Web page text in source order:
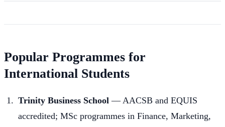
Popular Programmes for
International Students
Trinity Business School — AACSB and EQUIS
accredited; MSc programmes in Finance, Marketing,